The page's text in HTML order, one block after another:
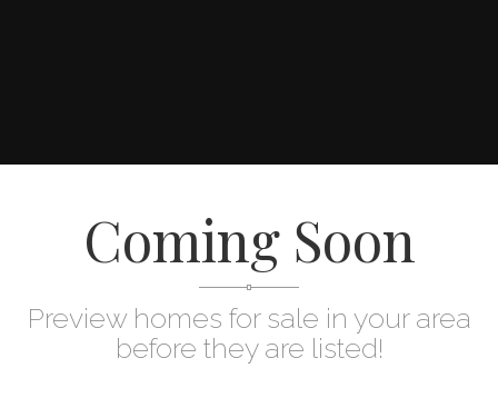
Coming Soon
Preview homes for sale in your area
before they are listed!